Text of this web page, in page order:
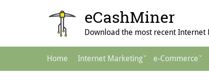
eCashMiner
Download the most recent Internet
Home Internet Marketing e-Commerce